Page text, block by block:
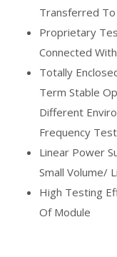
Transferred
Proprietary
Connected
Totally
Term Stable
Different
Frequency
Linear Power
Small Volume/
High Testing
Of Module